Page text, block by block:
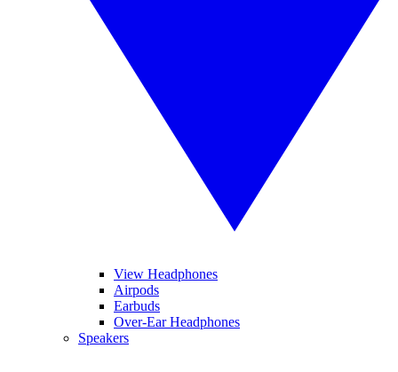
View Headphones
Airpods
Earbuds
Over-Ear Headphones
Speakers